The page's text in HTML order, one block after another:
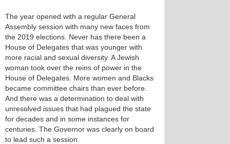
The year opened with a regular General
Assembly session with many new faces from
the 2019 elections. Never has there been a
House of Delegates that was younger with
more racial and sexual diversity. A Jewish
woman took over the reins of power in the
House of Delegates. More women and Blacks
became committee chairs than ever before.
And there was a determination to deal with
unresolved issues that had plagued the state
for decades and in some instances for
centuries. The Governor was clearly on board
to lead such a session.